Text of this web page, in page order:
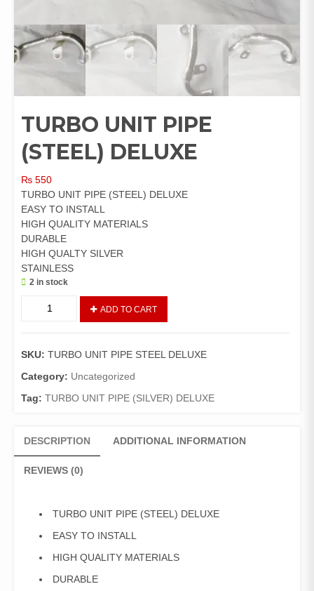
TURBO UNIT PIPE
(STEEL) DELUXE
₨ 550
TURBO UNIT PIPE (STEEL) DELUXE
EASY TO INSTALL
HIGH QUALITY MATERIALS
DURABLE
HIGH QUALTY SILVER
STAINLESS
2 in stock
TURBO
PIPE
DELUXE
quantity
ADD TO CART
SKU: TURBO UNIT PIPE STEEL DELUXE
Category: Uncategorized
Tag: TURBO UNIT PIPE (SILVER) DELUXE
DESCRIPTION ADDITIONAL INFORMATION
REVIEWS (0)
TURBO UNIT PIPE (STEEL) DELUXE
EASY TO INSTALL
HIGH QUALITY MATERIALS
DURABLE